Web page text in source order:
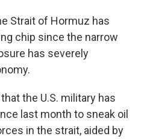
Strait of Hormuz has
chip since the narrow
has severely
the U.S. military has
last month to sneak oil
in the strait, aided by